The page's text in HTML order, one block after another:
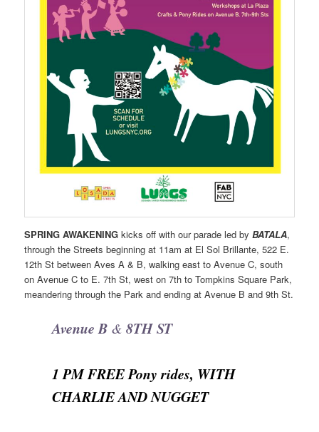
SPRING AWAKENING kicks off with our parade led byBATALA,
through the Streets beginning at 11am at El Sol Brillante, 522 E.
12th St between Aves A & B, walking east to Avenue C, south
on Avenue C to E. 7th St, west on 7th to Tompkins Square Park,
meandering through the Park and ending at Avenue B and 9th St.
Avenue B &8TH ST
1 PM FREE Pony rides, WITH
CHARLIE AND NUGGET